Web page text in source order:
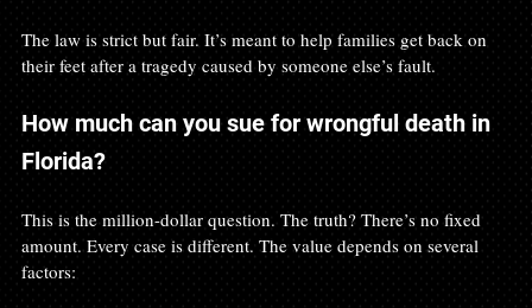
The law is strict but fair. It’s meant to help families get back on
their feet after a tragedy caused by someone else’s fault.
How much can you sue for wrongful death in
Florida?
This is the million-dollar question. The truth? There’s no fixed
amount. Every case is different. The value depends on several
factors: